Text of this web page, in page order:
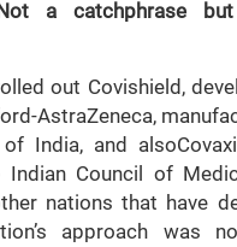
a catchphrase
out Covishield,
AstraZeneca,
India, and
Council of
nations that have
approach was